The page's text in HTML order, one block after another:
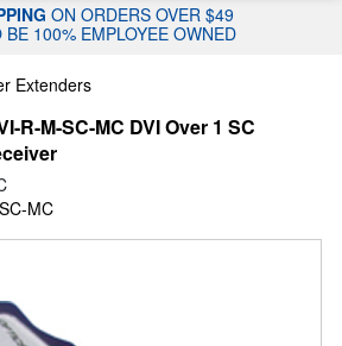
ON ORDERS OVER $49
BE 100% EMPLOYEE OWNED
Extenders
R-M-SC-MC DVI Over 1 SC
MC